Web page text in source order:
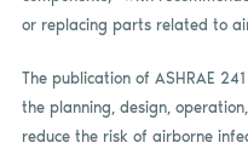
or replacing parts related to
The publication of ASHRAE
the planning, design,
reduce the risk of airborne